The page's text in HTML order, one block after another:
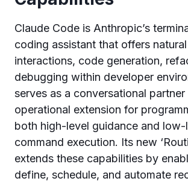
Claude Code is Anthropic’s
coding assistant that offers
interactions, code generation,
debugging within developer
serves as a conversational partner
operational extension for
both high-level guidance and low-
command execution. Its new
extends these capabilities by
define, schedule, and automate